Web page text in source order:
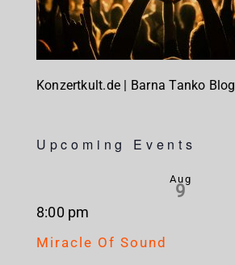
Konzertkult.de | Barna Tanko Blog
Upcoming Events
Aug
9
8:00 pm
Miracle Of Sound